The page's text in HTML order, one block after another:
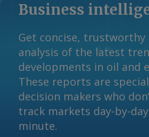
Business
Get concise, trustworthy
analysis of the latest
developments in oil and
These reports are
decision makers who
track markets day-by-
minute.